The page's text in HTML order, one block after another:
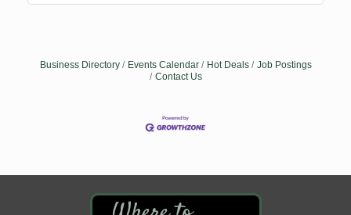
Business Directory Events Calendar Hot Deals
Job Postings
Contact Us